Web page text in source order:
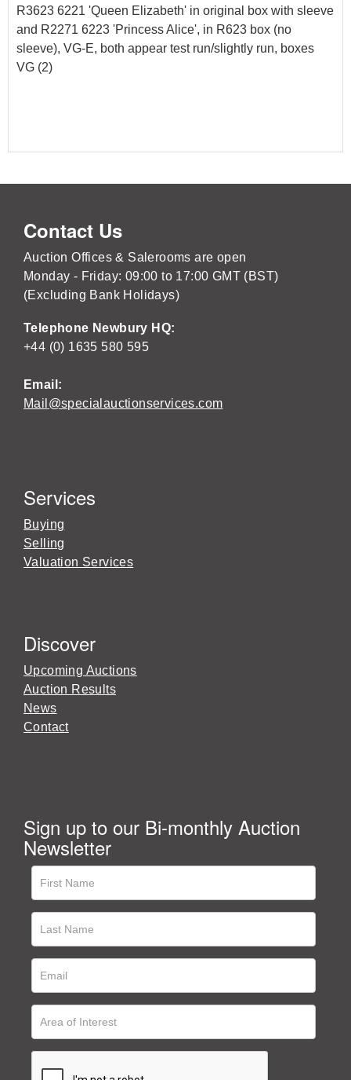
R3623 6221 'Queen Elizabeth' in original box with sleeve
and R2271 6223 'Princess Alice', in R623 box (no
sleeve), VG-E, both appear test run/slightly run, boxes
VG (2)
Contact Us
Auction Offices & Salerooms are open
Monday - Friday: 09:00 to 17:00 GMT (BST)
(Excluding Bank Holidays)
Telephone Newbury HQ:
+44 (0) 1635 580 595
Email:
Mail@specialauctionservices.com
Services
Buying
Selling
Valuation Services
Discover
Upcoming Auctions
Auction Results
News
Contact
Sign up to our Bi-monthly Auction
Newsletter